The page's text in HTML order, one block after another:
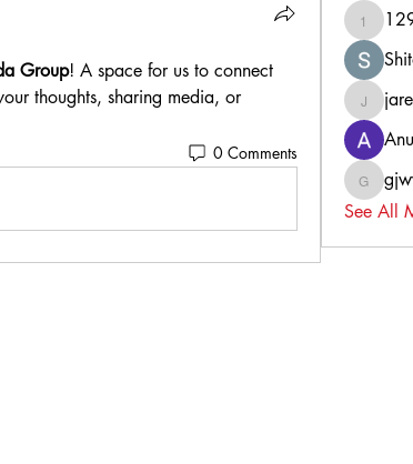
Group! A space for us to connect
thoughts, sharing media, or
0 Comments
See All